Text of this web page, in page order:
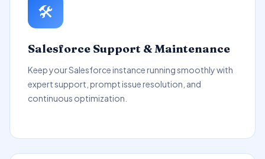
🛠️
Salesforce Support & Maintenance
Keep your Salesforce instance running smoothly with
expert support, prompt issue resolution, and
continuous optimization.